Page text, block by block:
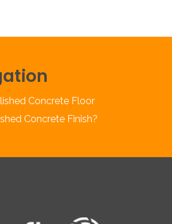
Concrete Floor
Concrete Finish?